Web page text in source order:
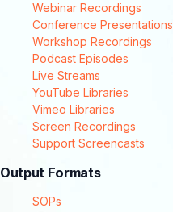
Webinar Recordings
Conference Presentations
Workshop Recordings
Podcast Episodes
Live Streams
YouTube Libraries
Vimeo Libraries
Screen Recordings
Support Screencasts
Output Formats
SOPs